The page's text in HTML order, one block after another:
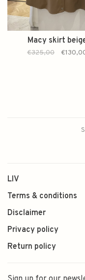
Macy skirt
€325,00
LIV
Terms & conditions
Disclaimer
Privacy policy
Return policy